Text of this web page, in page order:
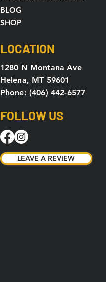
BLOG
SHOP
LOCATION
1280 N Montana Ave
Helena, MT 59601
Phone: (406) 442-6577
FOLLOW US
LEAVE A REVIEW
LEAVE A REVIEW